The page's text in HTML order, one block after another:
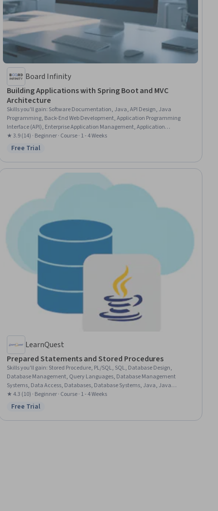
Board Infinity
Building Applications with Spring Boot and MVC
Architecture
Skills you'll gain: Software Documentation, Java, API Design, Java
Programming, Back-End Web Development, Application Programming
Interface (API), Enterprise Application Management, Application
Deployment, Databases, Data Persistence
★ 3.9 (14) · Beginner · Course · 1 - 4 Weeks
Status: Free Trial
Free Trial
LearnQuest
Prepared Statements and Stored Procedures
Skills you'll gain: Stored Procedure, PL/SQL, SQL, Database Design,
Database Management, Query Languages, Database Management
Systems, Data Access, Databases, Database Systems, Java, Java
Programming, JUnit
★ 4.3 (10) · Beginner · Course · 1 - 4 Weeks
Status: Free Trial
Free Trial